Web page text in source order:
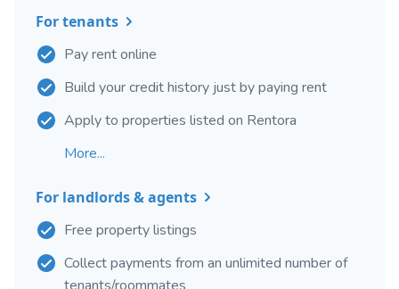
For tenants
Pay rent online
Build your credit history just by paying rent
Apply to properties listed on Rentora
More...
For landlords & agents
Free property listings
Collect payments from an unlimited number of